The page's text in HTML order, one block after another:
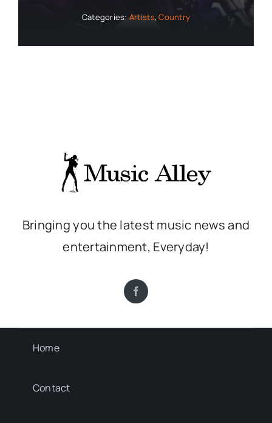
Categories: Artists,Country
Bringing you the latest music news and
entertainment, Everyday!
Home
Contact